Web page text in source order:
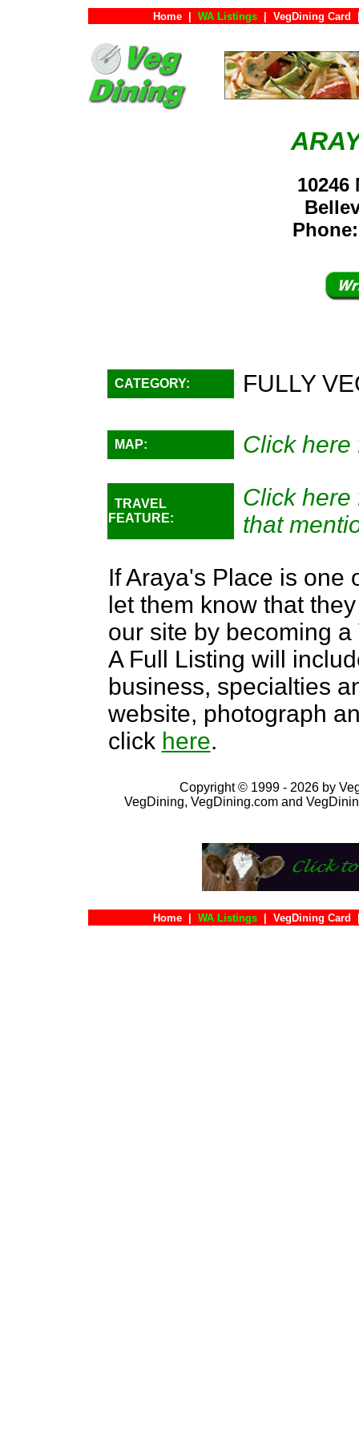
Home WA Listings VegDining Card
10246
CATEGORY: FULLY
MAP: Click here
TRAVEL
FEATURE:
Click here
that
If Araya's Place is one
let them know that
our site by becoming
A Full Listing will
business, specialties
website, photograph
click here.
Copyright © 1999 - 2026 by
VegDining, VegDining.com and
Home WA Listings VegDining Card